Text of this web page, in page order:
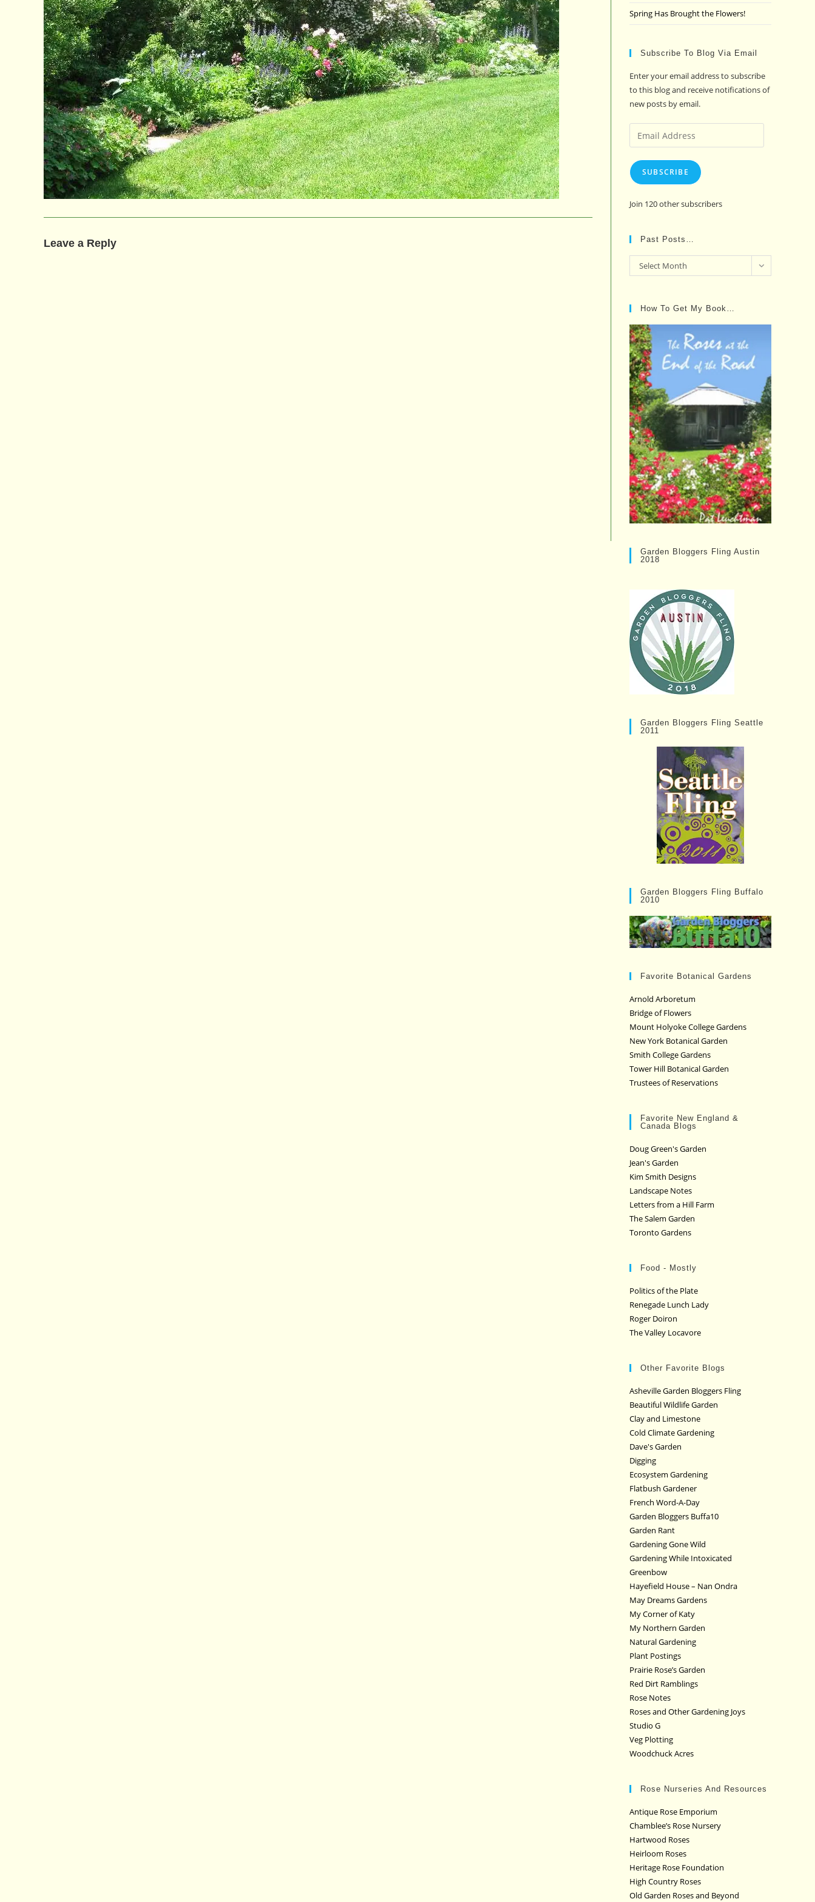
Leave a Reply
Spring Has Brought the Flowers!
Subscribe To Blog Via Email
Enter your email address to subscribe
to this blog and receive notifications of
new posts by email.
Email
Address
SUBSCRIBE
Join 120 other subscribers
Past Posts…
Past
Posts…
Select Month
How To Get My Book…
Garden Bloggers Fling Austin
2018
Garden Bloggers Fling Seattle
2011
Garden Bloggers Fling Buffalo
2010
Favorite Botanical Gardens
Arnold Arboretum
Bridge of Flowers
Mount Holyoke College Gardens
New York Botanical Garden
Smith College Gardens
Tower Hill Botanical Garden
Trustees of Reservations
Favorite New England &
Canada Blogs
Doug Green's Garden
Jean's Garden
Kim Smith Designs
Landscape Notes
Letters from a Hill Farm
The Salem Garden
Toronto Gardens
Food - Mostly
Politics of the Plate
Renegade Lunch Lady
Roger Doiron
The Valley Locavore
Other Favorite Blogs
Asheville Garden Bloggers Fling
Beautiful Wildlife Garden
Clay and Limestone
Cold Climate Gardening
Dave's Garden
Digging
Ecosystem Gardening
Flatbush Gardener
French Word-A-Day
Garden Bloggers Buffa10
Garden Rant
Gardening Gone Wild
Gardening While Intoxicated
Greenbow
Hayefield House – Nan Ondra
May Dreams Gardens
My Corner of Katy
My Northern Garden
Natural Gardening
Plant Postings
Prairie Rose’s Garden
Red Dirt Ramblings
Rose Notes
Roses and Other Gardening Joys
Studio G
Veg Plotting
Woodchuck Acres
Rose Nurseries And Resources
Antique Rose Emporium
Chamblee’s Rose Nursery
Hartwood Roses
Heirloom Roses
Heritage Rose Foundation
High Country Roses
Old Garden Roses and Beyond